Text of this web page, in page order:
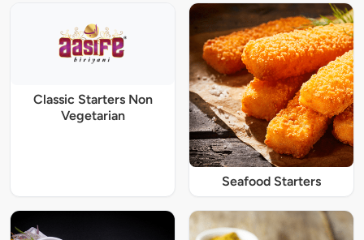
Classic Starters Non
Vegetarian
Seafood Starters